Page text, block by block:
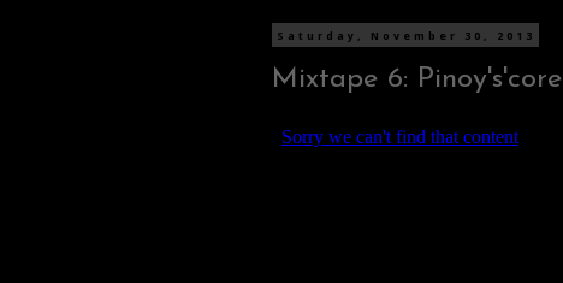
Saturday, November 30, 2013
Mixtape 6: Pinoy's'core